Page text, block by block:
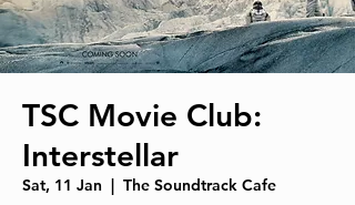
TSC Movie Club:
Interstellar
Sat, 11 Jan
  |
The Soundtrack Cafe